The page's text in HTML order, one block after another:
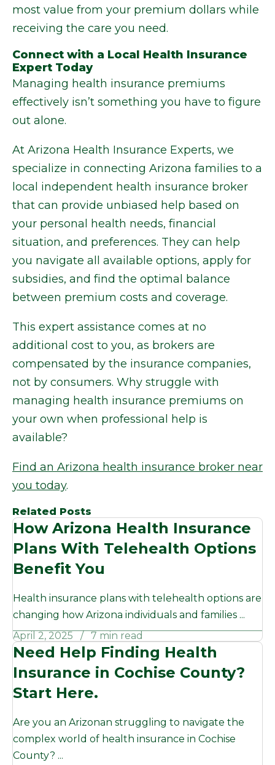
most value from your premium dollars while
receiving the care you need.
Connect with a Local Health Insurance
Expert Today
Managing health insurance premiums
effectively isn’t something you have to figure
out alone.
At Arizona Health Insurance Experts, we
specialize in connecting Arizona families to a
local independent health insurance broker
that can provide unbiased help based on
your personal health needs, financial
situation, and preferences. They can help
you navigate all available options, apply for
subsidies, and find the optimal balance
between premium costs and coverage.
This expert assistance comes at no
additional cost to you, as brokers are
compensated by the insurance companies,
not by consumers. Why struggle with
managing health insurance premiums on
your own when professional help is
available?
Find an Arizona health insurance broker near
you today.
Related Posts
How Arizona Health Insurance
Plans With Telehealth Options
Benefit You
Health insurance plans with telehealth options are
changing how Arizona individuals and families ...
April 2, 2025
7 min read
Need Help Finding Health
Insurance in Cochise County?
Start Here.
Are you an Arizonan struggling to navigate the
complex world of health insurance in Cochise
County? ...